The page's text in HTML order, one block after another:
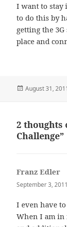
I want to stay
to do this by
getting the
place and
Posted
August 31,
2 thoughts
Challenge”
Franz Edler
September 3,
I even have
When I am in